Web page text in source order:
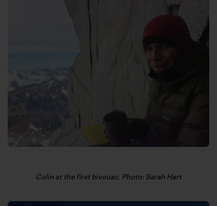
Colin at the first bivouac. Photo: Sarah Hart